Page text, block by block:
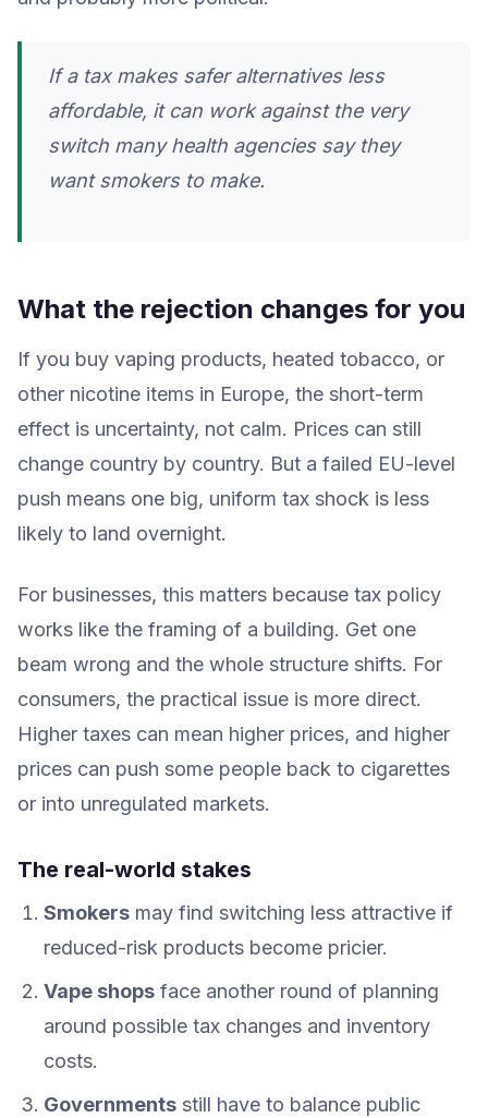
If a tax makes safer alternatives less
affordable, it can work against the very
switch many health agencies say they
want smokers to make.
What the rejection changes for you
If you buy vaping products, heated tobacco, or
other nicotine items in Europe, the short-term
effect is uncertainty, not calm. Prices can still
change country by country. But a failed EU-level
push means one big, uniform tax shock is less
likely to land overnight.
For businesses, this matters because tax policy
works like the framing of a building. Get one
beam wrong and the whole structure shifts. For
consumers, the practical issue is more direct.
Higher taxes can mean higher prices, and higher
prices can push some people back to cigarettes
or into unregulated markets.
The real-world stakes
Smokers may find switching less attractive if
reduced-risk products become pricier.
Vape shops face another round of planning
around possible tax changes and inventory
costs.
Governments still have to balance public